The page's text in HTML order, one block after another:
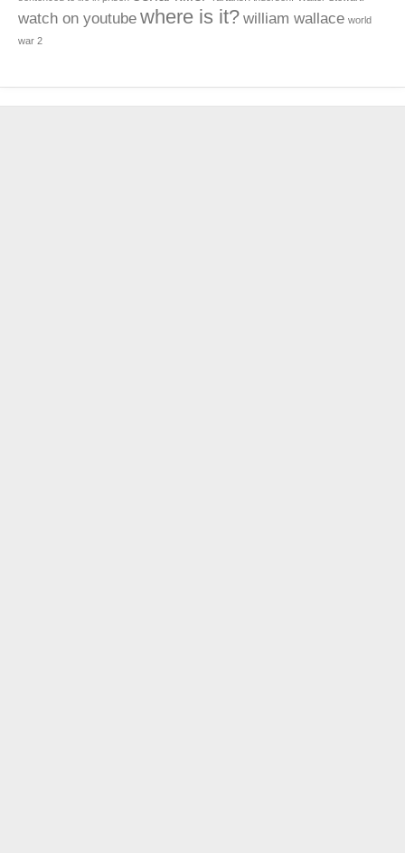
watch on youtube where is it? william wallace world
war 2